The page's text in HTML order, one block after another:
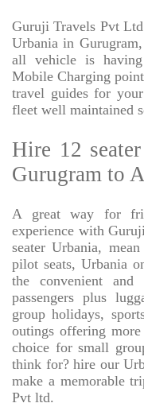
Guruji Travels Pvt
Urbania in
all vehicle is
Mobile Charging
travel guides for
fleet well maintained
Hire 12
Gurugram to
A great way for
experience with
seater Urbania,
pilot seats, Urbania
the convenient
passengers plus
group holidays,
outings offering
choice for small
think for? hire our
make a memorable
Pvt ltd.